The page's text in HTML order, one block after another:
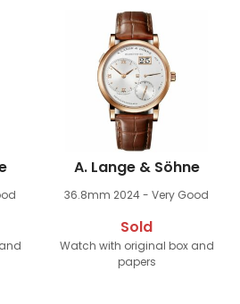
A. Lange & Söhne
36.8mm 2024 - Very Good
Sold
Watch with original box and
papers